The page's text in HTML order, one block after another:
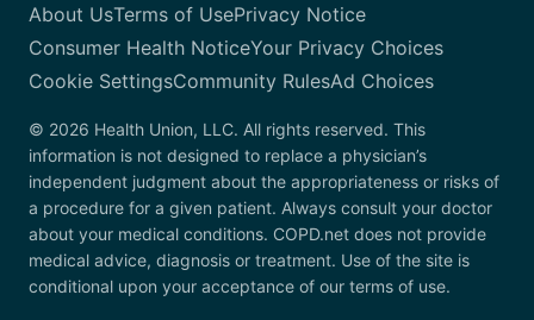
About UsTerms of UsePrivacy Notice
Consumer Health NoticeYour Privacy Choices
Cookie SettingsCommunity RulesAd Choices
© 2026 Health Union, LLC. All rights reserved. This
information is not designed to replace a physician’s
independent judgment about the appropriateness or risks of
a procedure for a given patient. Always consult your doctor
about your medical conditions. COPD.net does not provide
medical advice, diagnosis or treatment. Use of the site is
conditional upon your acceptance of our terms of use.